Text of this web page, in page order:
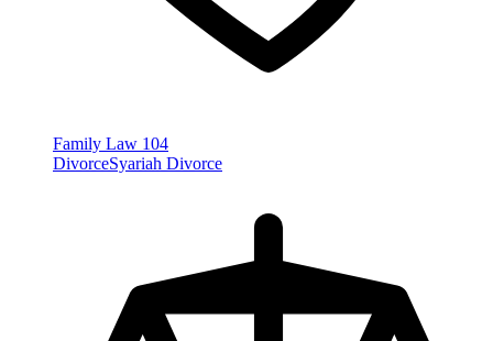
Family Law 104
DivorceSyariah Divorce